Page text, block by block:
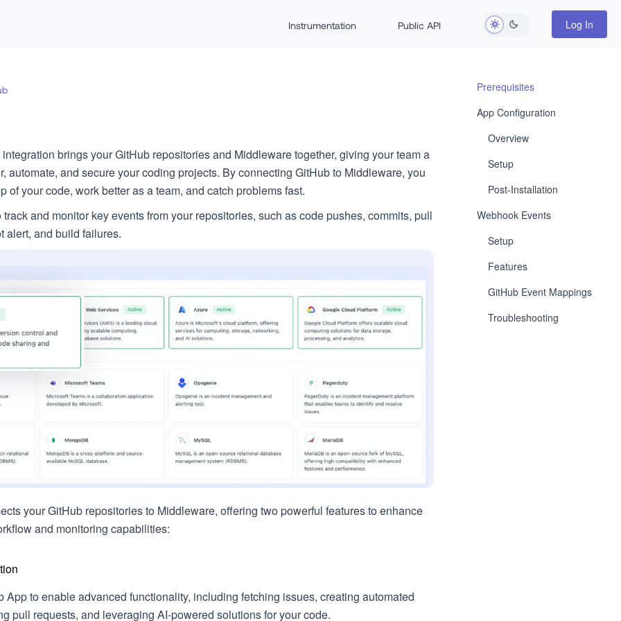
Instrumentation Public API Log In
brings your GitHub repositories and Middleware together, giving your team a
automate, and secure your coding projects. By connecting GitHub to Middleware, you
of your code, work better as a team, and catch problems fast.
and monitor key events from your repositories, such as code pushes, commits, pull
alert, and build failures.
your GitHub repositories to Middleware, offering two powerful features to enhance
and monitoring capabilities:
App to enable advanced functionality, including fetching issues, creating automated
pull requests, and leveraging AI-powered solutions for your code.
Prerequisites
App Configuration
Overview
Setup
Post-Installation
Webhook Events
Setup
Features
GitHub Event Mappings
Troubleshooting